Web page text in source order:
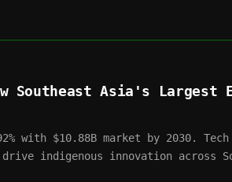
Asia's Largest
with $10.88B market by 2030.
indigenous innovation across